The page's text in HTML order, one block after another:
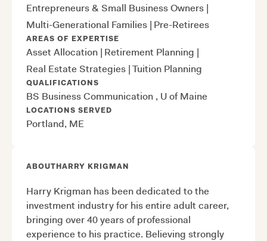
Entrepreneurs & Small Business Owners |
Multi-Generational Families | Pre-Retirees
AREAS OF EXPERTISE
Asset Allocation | Retirement Planning |
Real Estate Strategies |Tuition Planning
QUALIFICATIONS
BS Business Communication , U of Maine
LOCATIONS SERVED
Portland, ME
ABOUTHARRY KRIGMAN
Harry Krigman has been dedicated to the
investment industry for his entire adult career,
bringing over 40 years of professional
experience to his practice. Believing strongly